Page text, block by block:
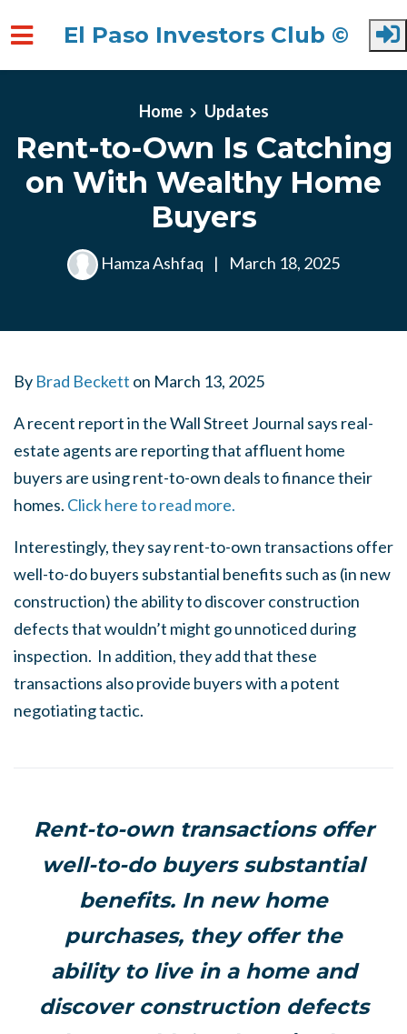
El Paso Investors Club ©
Home Updates
Rent-to-Own Is Catching
on With Wealthy Home
Buyers
Hamza Ashfaq | March 18, 2025
By Brad Beckett on March 13, 2025
A recent report in the Wall Street Journal says real-
estate agents are reporting that affluent home
buyers are using rent-to-own deals to finance their
homes. Click here to read more.
Interestingly, they say rent-to-own transactions offer
well-to-do buyers substantial benefits such as (in new
construction) the ability to discover construction
defects that wouldn’t might go unnoticed during
inspection. In addition, they add that these
transactions also provide buyers with a potent
negotiating tactic.
Rent-to-own transactions offer
well-to-do buyers substantial
benefits. In new home
purchases, they offer the
ability to live in a home and
discover construction defects